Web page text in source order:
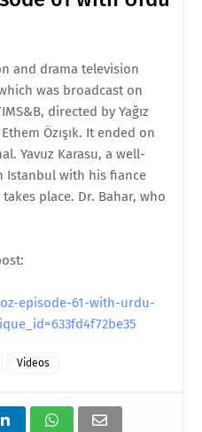
and drama television
was broadcast on
directed by Yağız
Özışık. It ended on
Yavuz Karasu, a well-
Istanbul with his fiance
place. Dr. Bahar, who
episode-61-with-urdu-
Videos